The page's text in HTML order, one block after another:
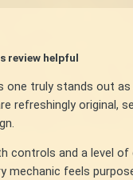
review helpful
truly stands out
refreshingly
controls and a level
feels